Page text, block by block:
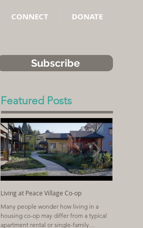
CONNECT DONATE
Subscribe
Featured Posts
Living at Peace Village Co-op
Many people wonder how living in a
housing co-op may differ from a typical
apartment rental or single-family